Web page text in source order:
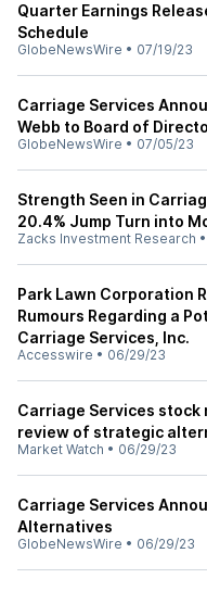
Quarter Earnings
Schedule
GlobeNewsWire • 07/19/23
Carriage Services
Webb to Board of
GlobeNewsWire • 07/05/23
Strength Seen in
20.4% Jump Turn into
Zacks Investment Research •
Park Lawn Corporation
Rumours Regarding a
Carriage Services, Inc.
Accesswire • 06/29/23
Carriage Services stock
review of strategic
Market Watch • 06/29/23
Carriage Services
Alternatives
GlobeNewsWire • 06/29/23